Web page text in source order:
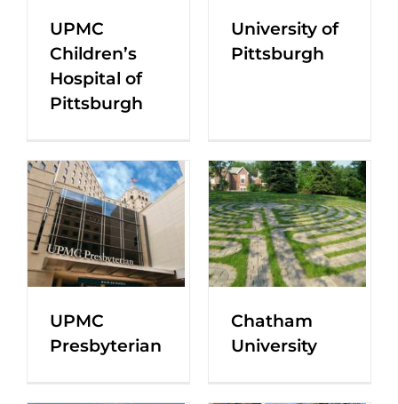
UPMC
Children’s
Hospital of
Pittsburgh
University of
Pittsburgh
UPMC
Presbyterian
Chatham
University